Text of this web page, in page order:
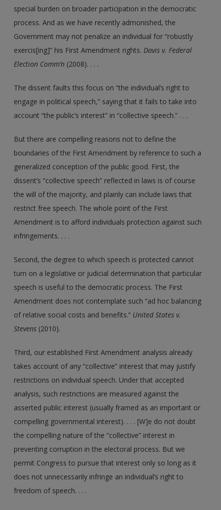
special burden on broader participation in the democratic
process. And as we have recently admonished, the
Government may not penalize an individual for “robustly
exercis[ing]” his First Amendment rights.Davis v. Federal
Election Comm’n (2008). . . .
The dissent faults this focus on “the individual’s right to
engage in political speech,” saying that it fails to take into
account “the public’s interest” in “collective speech.” . . .
But there are compelling reasons not to define the
boundaries of the First Amendment by reference to such a
generalized conception of the public good. First, the
dissent’s “collective speech” reflected in laws is of course
the will of the majority, and plainly can include laws that
restrict free speech. The whole point of the First
Amendment is to afford individuals protection against such
infringements. . . .
Second, the degree to which speech is protected cannot
turn on a legislative or judicial determination that particular
speech is useful to the democratic process. The First
Amendment does not contemplate such “ad hoc balancing
of relative social costs and benefits.” United States v.
Stevens (2010).
Third, our established First Amendment analysis already
takes account of any “collective” interest that may justify
restrictions on individual speech. Under that accepted
analysis, such restrictions are measured against the
asserted public interest (usually framed as an important or
compelling governmental interest). . . . [W]e do not doubt
the compelling nature of the “collective” interest in
preventing corruption in the electoral process. But we
permit Congress to pursue that interest only so long as it
does not unnecessarily infringe an individual’s right to
freedom of speech. . . .